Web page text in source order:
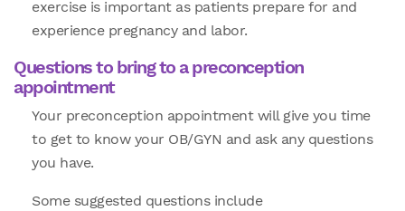
exercise is important as patients prepare for and
experience pregnancy and labor.
Questions to bring to a preconception
appointment
Your preconception appointment will give you time
to get to know your OB/GYN and ask any questions
you have.
Some suggested questions include